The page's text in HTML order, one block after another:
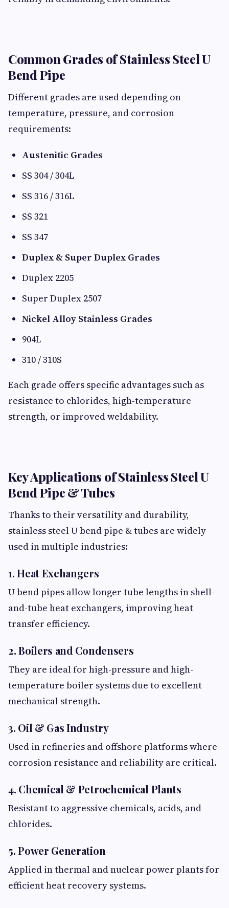
Common Grades of Stainless Steel U
Bend Pipe
Different grades are used depending on
temperature, pressure, and corrosion
requirements:
Austenitic Grades
SS 304 / 304L
SS 316 / 316L
SS 321
SS 347
Duplex & Super Duplex Grades
Duplex 2205
Super Duplex 2507
Nickel Alloy Stainless Grades
904L
310 / 310S
Each grade offers specific advantages such as
resistance to chlorides, high-temperature
strength, or improved weldability.
Key Applications of Stainless Steel U
Bend Pipe & Tubes
Thanks to their versatility and durability,
stainless steel U bend pipe & tubes are widely
used in multiple industries:
1. Heat Exchangers
U bend pipes allow longer tube lengths in shell-
and-tube heat exchangers, improving heat
transfer efficiency.
2. Boilers and Condensers
They are ideal for high-pressure and high-
temperature boiler systems due to excellent
mechanical strength.
3. Oil & Gas Industry
Used in refineries and offshore platforms where
corrosion resistance and reliability are critical.
4. Chemical & Petrochemical Plants
Resistant to aggressive chemicals, acids, and
chlorides.
5. Power Generation
Applied in thermal and nuclear power plants for
efficient heat recovery systems.